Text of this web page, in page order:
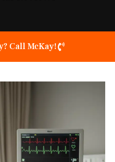
Call McKay!